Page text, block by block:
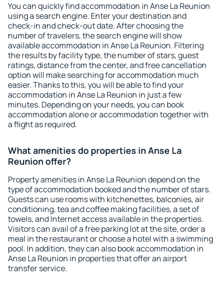
You can quickly find accommodation in Anse La Reunion
using a search engine. Enter your destination and
check-in and check-out date. After choosing the
number of travelers, the search engine will show
available accommodation in Anse La Reunion. Filtering
the results by facility type, the number of stars, guest
ratings, distance from the center, and free cancellation
option will make searching for accommodation much
easier. Thanks to this, you will be able to find your
accommodation in Anse La Reunion in just a few
minutes. Depending on your needs, you can book
accommodation alone or accommodation together with
a flight as required.
What amenities do properties in Anse La
Reunion offer?
Property amenities in Anse La Reunion depend on the
type of accommodation booked and the number of stars.
Guests can use rooms with kitchenettes, balconies, air
conditioning, tea and coffee making facilities, a set of
towels, and Internet access available in the properties.
Visitors can avail of a free parking lot at the site, order a
meal in the restaurant or choose a hotel with a swimming
pool. In addition, they can also book accommodation in
Anse La Reunion in properties that offer an airport
transfer service.